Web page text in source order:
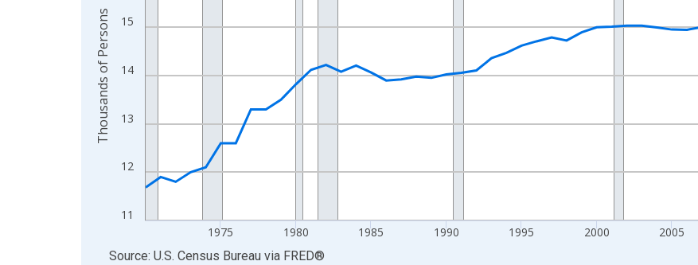
11
12
13
14
15
1975 1980 1985 1990 1995 2000 2005
Thousands of Persons
End of interactive chart.
Source: U.S. Census Bureau via FRED®